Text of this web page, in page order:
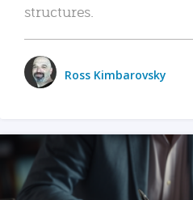
structures.
Ross Kimbarovsky